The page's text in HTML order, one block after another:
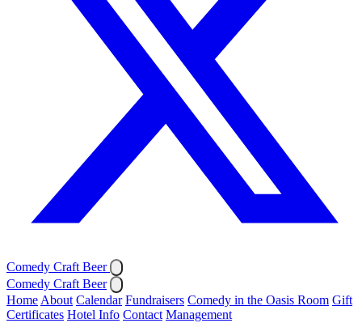
Comedy Craft Beer
Comedy Craft Beer
Home About Calendar Fundraisers Comedy in the Oasis Room Gift
Certificates Hotel Info Contact Management